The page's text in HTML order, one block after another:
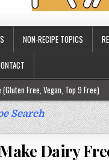
NON-RECIPE TOPICS
Free, Vegan, Top 9 Free)
Free)
Search
Dairy